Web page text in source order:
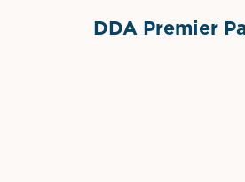
DDA Premier